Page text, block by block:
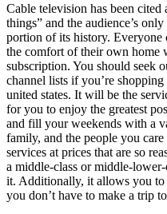
Cable television has been
things” and the audience’s
portion of its history.
the comfort of their own home
subscription. You should seek
channel lists if you’re
united states. It will be the
for you to enjoy the greatest
and fill your weekends with a
family, and the people you
services at prices that are so
a middle-class or middle-
it. Additionally, it allows you
you don’t have to make a trip